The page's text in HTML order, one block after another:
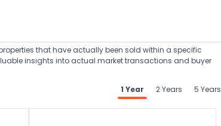
that have actually been sold within a specific
insights into actual market transactions and buyer
1 Year
2 Years 5 Years